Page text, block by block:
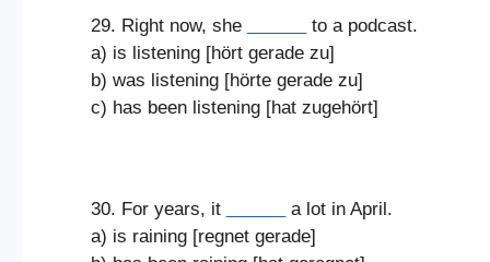
29. Right now, she
to a podcast.
a) is listening [hört gerade zu]
b) was listening [hörte gerade zu]
c) has been listening [hat zugehört]
30. For years, it
a lot in April.
a) is raining [regnet gerade]